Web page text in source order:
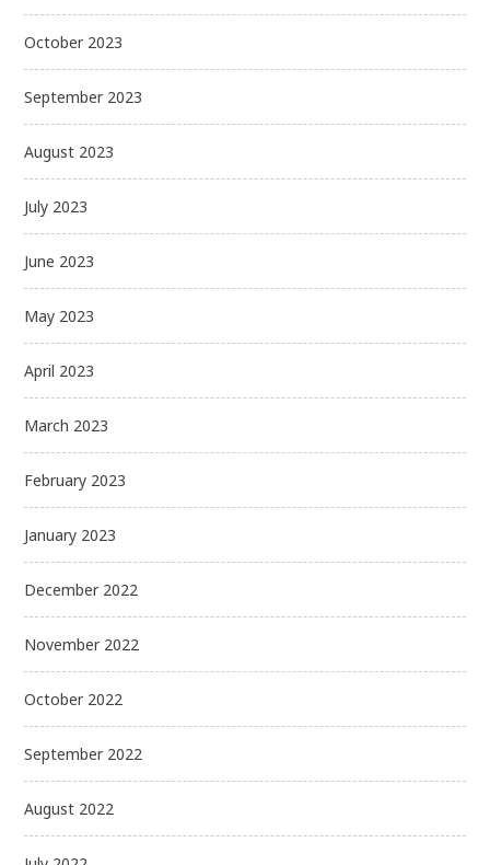
October 2023
September 2023
August 2023
July 2023
June 2023
May 2023
April 2023
March 2023
February 2023
January 2023
December 2022
November 2022
October 2022
September 2022
August 2022